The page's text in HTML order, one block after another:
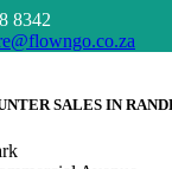
8342
SALES IN